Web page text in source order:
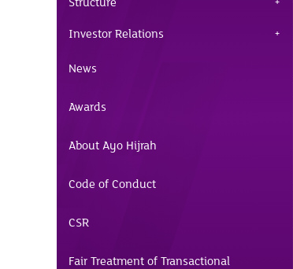
Investor Relations
News
Awards
About Ayo Hijrah
Code of Conduct
CSR
Fair Treatment of Transactional